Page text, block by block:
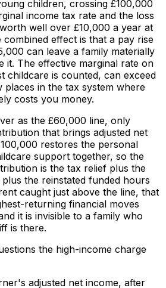
children, crossing £100,000
income tax rate and the loss
well over £10,000 a year at
combined effect is that a pay rise
can leave a family materially
it. The effective marginal rate on
childcare is counted, can exceed
in the tax system where
costs you money.
as the £60,000 line, only
that brings adjusted net
restores the personal
support together, so the
is the tax relief plus the
the reinstated funded hours
caught just above the line, that
returning financial moves
it is invisible to a family who
is there.
the high-income charge
adjusted net income, after